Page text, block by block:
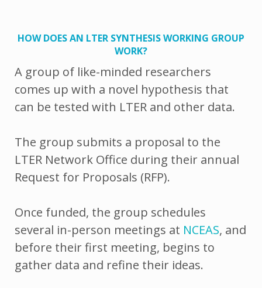
HOW DOES AN LTER SYNTHESIS WORKING GROUP
WORK?
A group of like-minded researchers
comes up with a novel hypothesis that
can be tested with LTER and other data.
The group submits a proposal to the
LTER Network Office during their annual
Request for Proposals (RFP).
Once funded, the group schedules
several in-person meetings at NCEAS, and
before their first meeting, begins to
gather data and refine their ideas.